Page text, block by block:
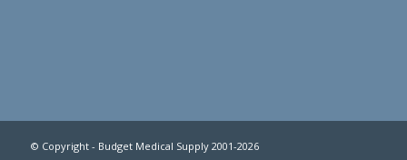
© Copyright - Budget Medical Supply 2001-2026